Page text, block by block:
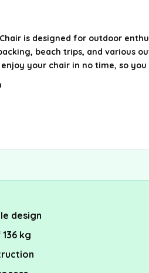
Chair is designed for outdoor
beach trips, and various
your chair in no time, so
design
kg